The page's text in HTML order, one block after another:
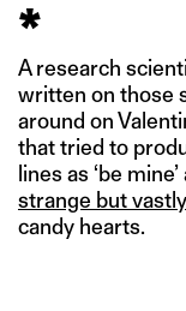
*
A research
written on those
around on
that tried to
lines as ‘be mine’
strange but
candy hearts.